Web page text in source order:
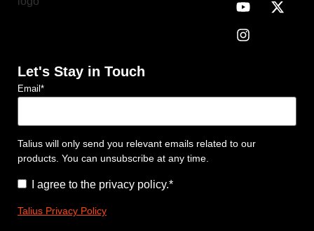
Let's Stay in Touch
Email *
Talius will only send you relevant emails related to our
products. You can unsubscribe at any time.
Consent*
I agree to the privacy policy.*
Talius Privacy Policy